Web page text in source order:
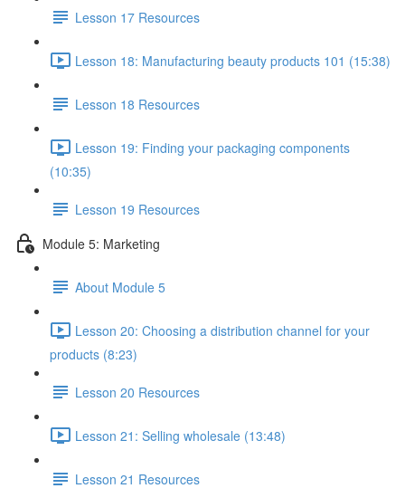
Lesson 17 Resources
Lesson 18: Manufacturing beauty products 101 (15:38)
Lesson 18 Resources
Lesson 19: Finding your packaging components
(10:35)
Lesson 19 Resources
Module 5: Marketing
About Module 5
Lesson 20: Choosing a distribution channel for your
products (8:23)
Lesson 20 Resources
Lesson 21: Selling wholesale (13:48)
Lesson 21 Resources